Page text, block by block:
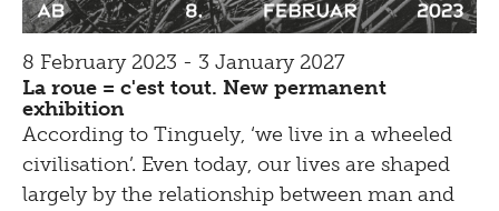
8 February 2023 - 3 January 2027
La roue = c'est tout. New permanent
exhibition
According to Tinguely, ‘we live in a wheeled
civilisation’. Even today, our lives are shaped
largely by the relationship between man and